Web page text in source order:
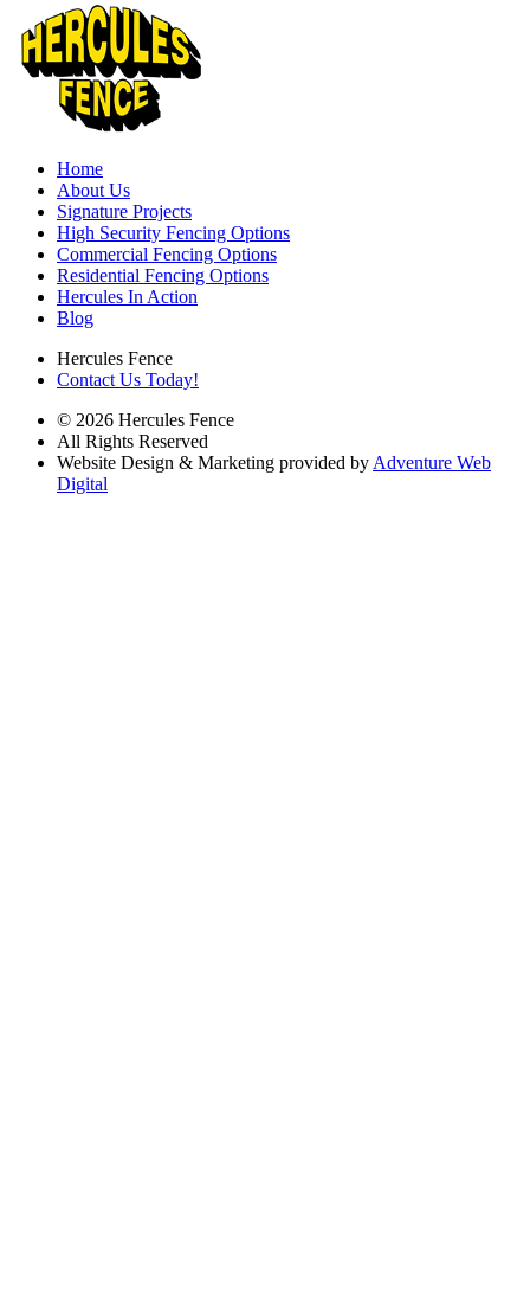
Home
About Us
Signature Projects
High Security Fencing Options
Commercial Fencing Options
Residential Fencing Options
Hercules In Action
Blog
Hercules Fence
Contact Us Today!
© 2026 Hercules Fence
All Rights Reserved
Website Design & Marketing provided byAdventure Web
Digital